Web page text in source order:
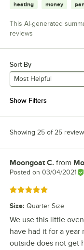
heating money
This AI-generated
reviews
Sort By
Most Helpful
Show Filters
Showing 25 of 25
Review by
Moongoat C. from
Posted on 03/04/2021
Rated 5 out of 5 stars
Size: Quarter Size
We use this little
have had it for a
outside does not get